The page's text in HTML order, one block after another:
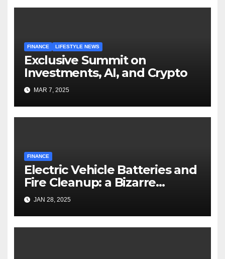
FINANCE LIFESTYLE NEWS
Exclusive Summit on
Investments, AI, and Crypto
MAR 7, 2025
FINANCE
Electric Vehicle Batteries and
Fire Cleanup: a Bizarre
Premise
JAN 28, 2025